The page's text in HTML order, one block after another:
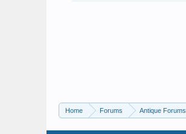
Home Forums Antique Forums